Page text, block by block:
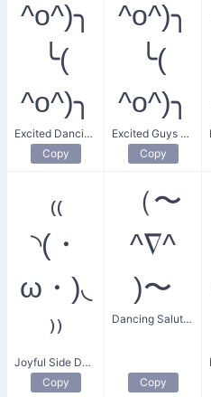
^o^)╮
╰(
^o^)╮
Excited Dancing Guys
Copy
^o^)╮
╰(
^o^)╮
Excited Guys Dancing
Copy
₍₍
◝(・
ω・)◟
⁾⁾
Joyful Side Dummy Dance
Copy
（〜
^∇^
)〜
Dancing Salute Wave
Copy